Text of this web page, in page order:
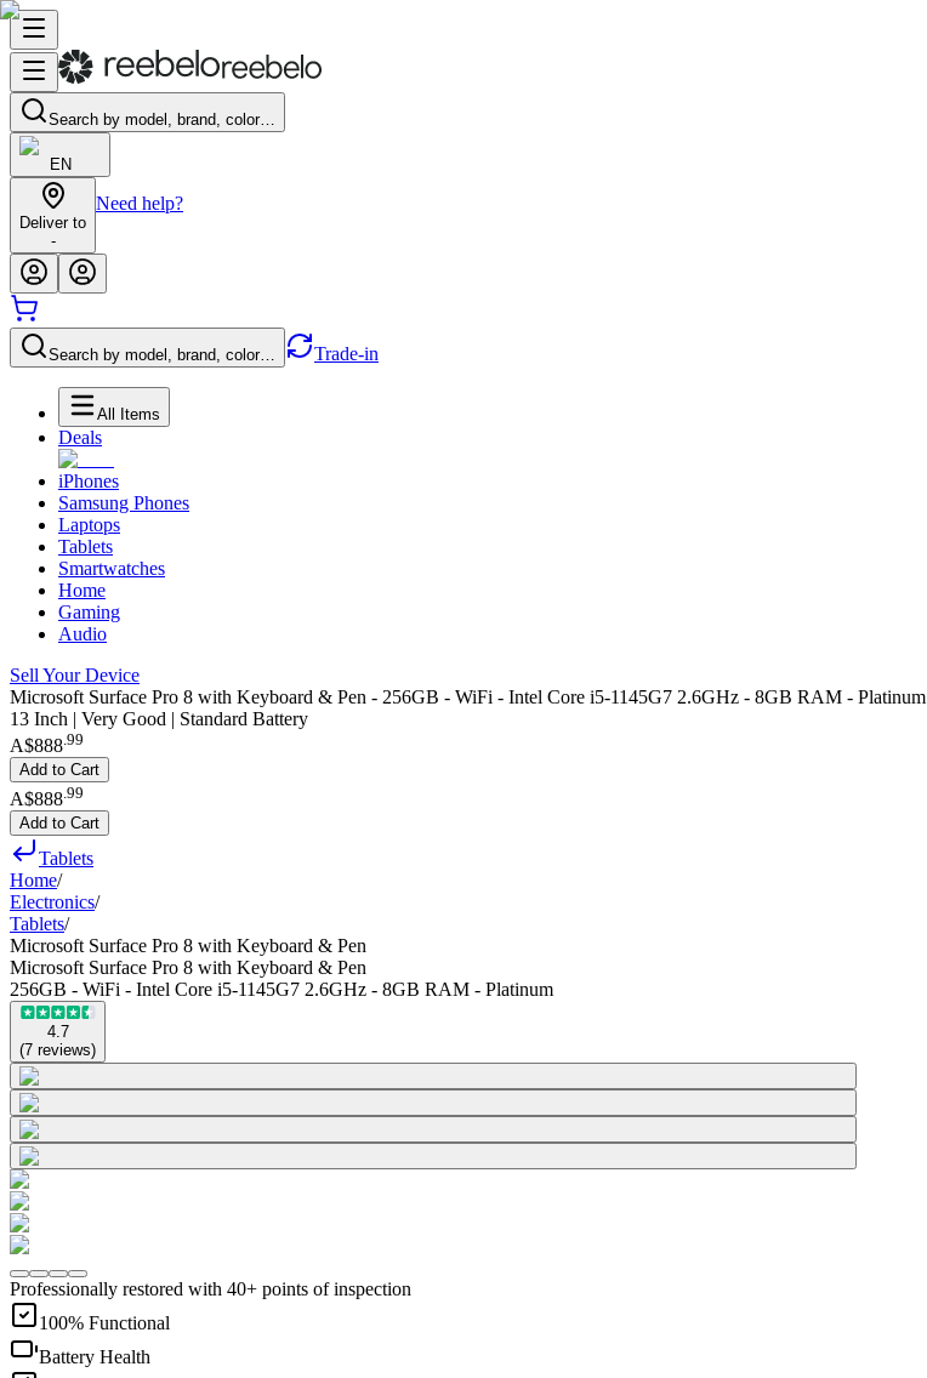
Search by model, brand, color…
EN
Deliver to
-
Need help?
Search by model, brand, color… Trade-in
All Items
Deals
iPhones
Samsung Phones
Laptops
Tablets
Smartwatches
Home
Gaming
Audio
Sell Your Device
Microsoft Surface Pro 8 with Keyboard & Pen - 256GB - WiFi - Intel Core i5-1145G7 2.6GHz - 8GB RAM - Platinum
13 Inch | Very Good | Standard Battery
A$888.99
Add to Cart
A$888 99
Add to Cart
Tablets
Home/
Electronics/
Tablets/
Microsoft Surface Pro 8 with Keyboard & Pen
Microsoft Surface Pro 8 with Keyboard & Pen
256GB - WiFi - Intel Core i5-1145G7 2.6GHz - 8GB RAM - Platinum
4.7
(7 reviews)
Professionally restored with 40+ points of inspection
100% Functional
Battery Health